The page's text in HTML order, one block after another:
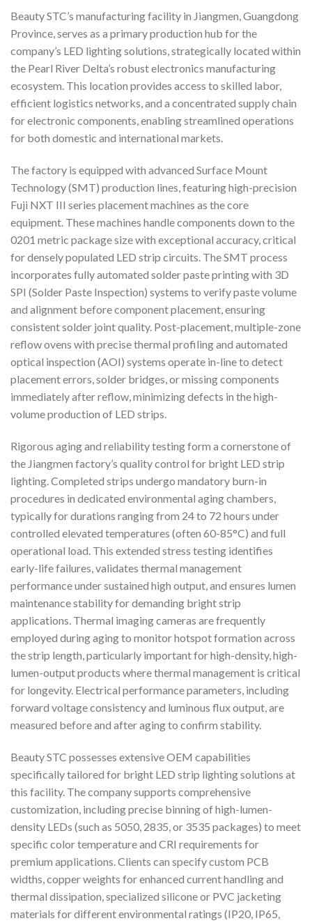
Beauty STC’s manufacturing facility in Jiangmen, Guangdong
Province, serves as a primary production hub for the
company’s LED lighting solutions, strategically located within
the Pearl River Delta’s robust electronics manufacturing
ecosystem. This location provides access to skilled labor,
efficient logistics networks, and a concentrated supply chain
for electronic components, enabling streamlined operations
for both domestic and international markets.
The factory is equipped with advanced Surface Mount
Technology (SMT) production lines, featuring high-precision
Fuji NXT III series placement machines as the core
equipment. These machines handle components down to the
0201 metric package size with exceptional accuracy, critical
for densely populated LED strip circuits. The SMT process
incorporates fully automated solder paste printing with 3D
SPI (Solder Paste Inspection) systems to verify paste volume
and alignment before component placement, ensuring
consistent solder joint quality. Post-placement, multiple-zone
reflow ovens with precise thermal profiling and automated
optical inspection (AOI) systems operate in-line to detect
placement errors, solder bridges, or missing components
immediately after reflow, minimizing defects in the high-
volume production of LED strips.
Rigorous aging and reliability testing form a cornerstone of
the Jiangmen factory’s quality control for bright LED strip
lighting. Completed strips undergo mandatory burn-in
procedures in dedicated environmental aging chambers,
typically for durations ranging from 24 to 72 hours under
controlled elevated temperatures (often 60-85°C) and full
operational load. This extended stress testing identifies
early-life failures, validates thermal management
performance under sustained high output, and ensures lumen
maintenance stability for demanding bright strip
applications. Thermal imaging cameras are frequently
employed during aging to monitor hotspot formation across
the strip length, particularly important for high-density, high-
lumen-output products where thermal management is critical
for longevity. Electrical performance parameters, including
forward voltage consistency and luminous flux output, are
measured before and after aging to confirm stability.
Beauty STC possesses extensive OEM capabilities
specifically tailored for bright LED strip lighting solutions at
this facility. The company supports comprehensive
customization, including precise binning of high-lumen-
density LEDs (such as 5050, 2835, or 3535 packages) to meet
specific color temperature and CRI requirements for
premium applications. Clients can specify custom PCB
widths, copper weights for enhanced current handling and
thermal dissipation, specialized silicone or PVC jacketing
materials for different environmental ratings (IP20, IP65,